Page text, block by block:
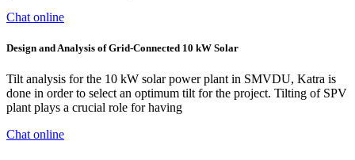
Chat online
Design and Analysis of Grid-Connected 10 kW Solar
Tilt analysis for the 10 kW solar power plant in SMVDU, Katra is
done in order to select an optimum tilt for the project. Tilting of SPV
plant plays a crucial role for having
Chat online